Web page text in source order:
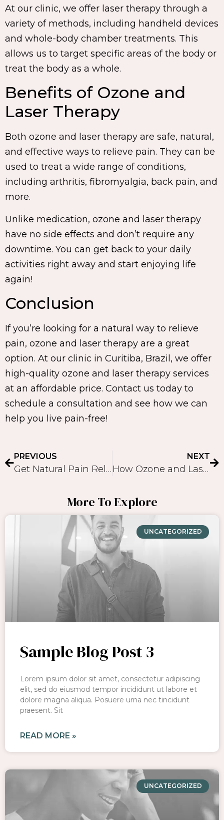
At our clinic, we offer laser therapy through a
variety of methods, including handheld devices
and whole-body chamber treatments. This
allows us to target specific areas of the body or
treat the body as a whole.
Benefits of Ozone and
Laser Therapy
Both ozone and laser therapy are safe, natural,
and effective ways to relieve pain. They can be
used to treat a wide range of conditions,
including arthritis, fibromyalgia, back pain, and
more.
Unlike medication, ozone and laser therapy
have no side effects and don’t require any
downtime. You can get back to your daily
activities right away and start enjoying life
again!
Conclusion
If you’re looking for a natural way to relieve
pain, ozone and laser therapy are a great
option. At our clinic in Curitiba, Brazil, we offer
high-quality ozone and laser therapy services
at an affordable price. Contact us today to
schedule a consultation and see how we can
help you live pain-free!
PREVIOUS
Get Natural Pain Relief with Ozone Therapy and Laser Therapy
NEXT
How Ozone and Laser Therapy can Provide Pain Relief: A Comprehensive Guide
More To Explore
UNCATEGORIZED
Sample Blog Post 3
Lorem ipsum dolor sit amet, consectetur adipiscing
elit, sed do eiusmod tempor incididunt ut labore et
dolore magna aliqua. Posuere urna nec tincidunt
praesent. Sit
READ MORE »
UNCATEGORIZED